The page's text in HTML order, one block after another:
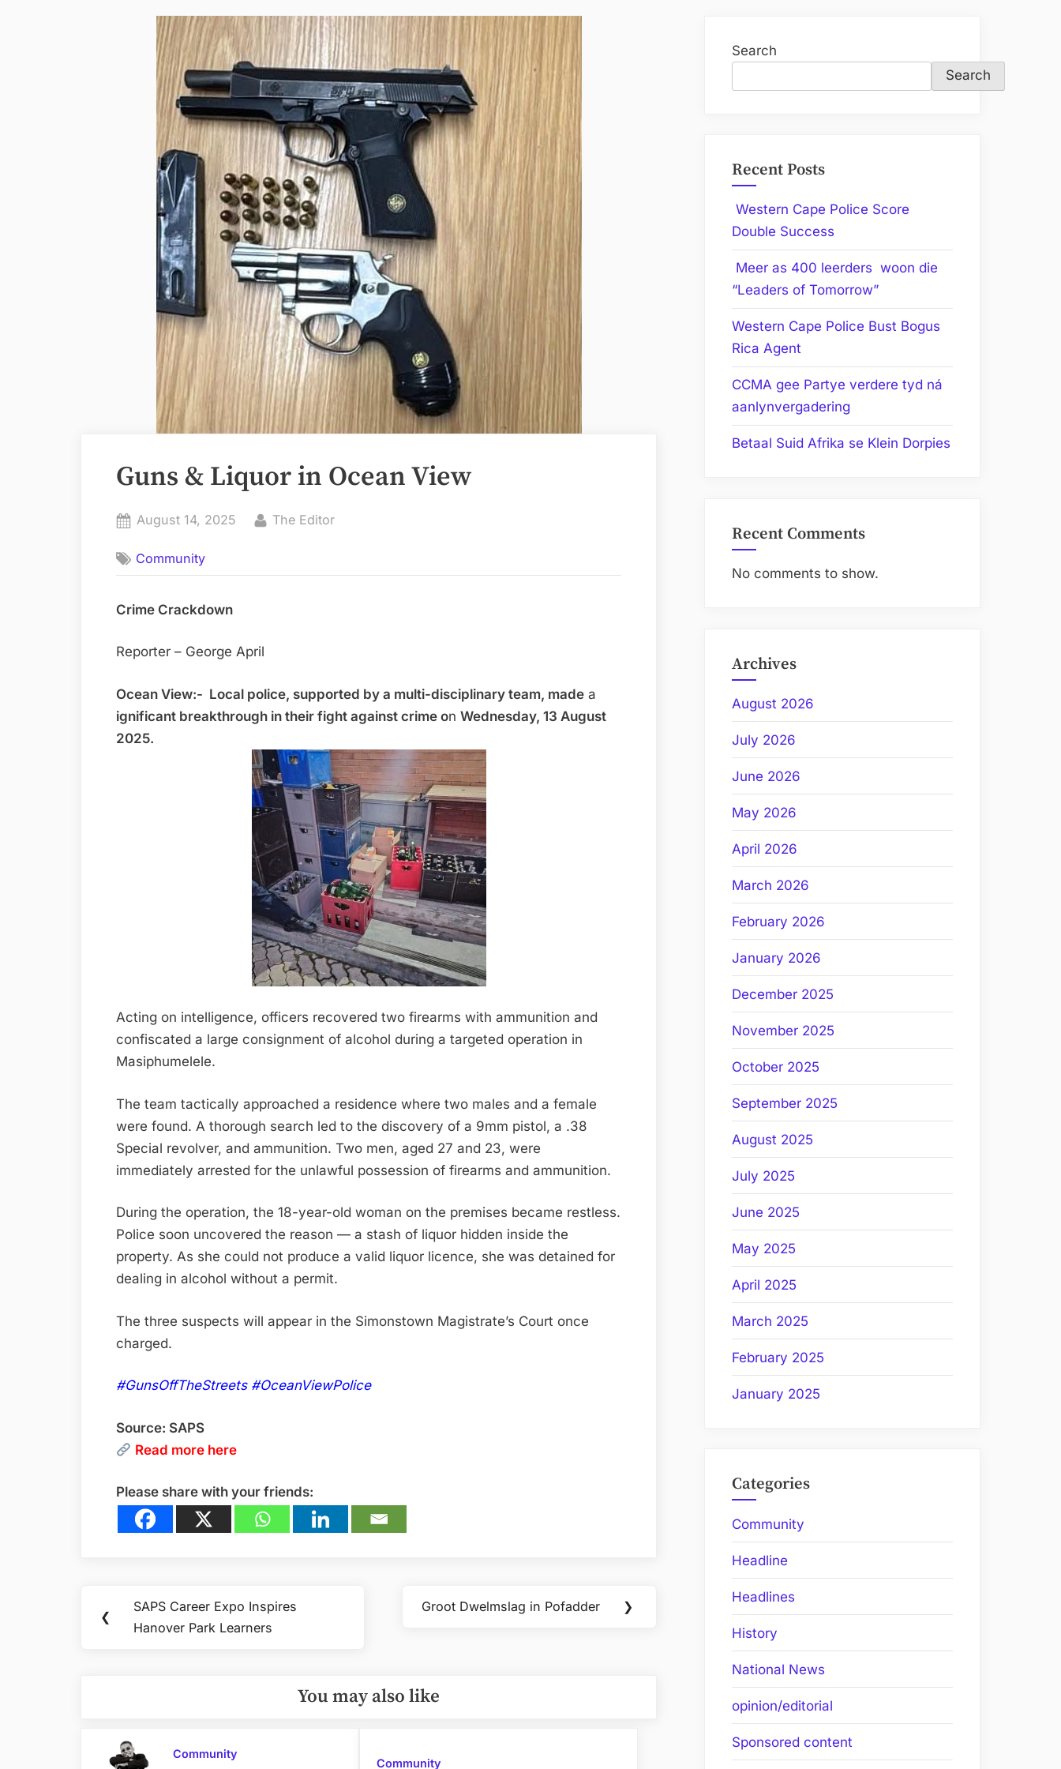
Guns & Liquor in Ocean View
Posted
August 14, 2025 By
The Editor
Community
Crime Crackdown
Reporter – George April
Ocean View:- Local police, supported by a multi-disciplinary team, made a
ignificant breakthrough in their fight against crime on Wednesday, 13 August
2025.
Acting on intelligence, officers recovered two firearms with ammunition and
confiscated a large consignment of alcohol during a targeted operation in
Masiphumelele.
The team tactically approached a residence where two males and a female
were found. A thorough search led to the discovery of a 9mm pistol, a .38
Special revolver, and ammunition. Two men, aged 27 and 23, were
immediately arrested for the unlawful possession of firearms and ammunition.
During the operation, the 18-year-old woman on the premises became restless.
Police soon uncovered the reason — a stash of liquor hidden inside the
property. As she could not produce a valid liquor licence, she was detained for
dealing in alcohol without a permit.
The three suspects will appear in the Simonstown Magistrate’s Court once
charged.
#GunsOffTheStreets #OceanViewPolice
Source: SAPS
Read more here
Please share with your friends:
navigation
❮
Previous
Post:
SAPS Career Expo Inspires
Hanover Park Learners
Next
Groot Dwelmslag in Pofadder ❯
You may also like
Community
Community
Search
Search
Recent Posts
Western Cape Police Score
Double Success
Meer as 400 leerders woon die
“Leaders of Tomorrow”
Western Cape Police Bust Bogus
Rica Agent
CCMA gee Partye verdere tyd ná
aanlynvergadering
Betaal Suid Afrika se Klein Dorpies
Recent Comments
No comments to show.
Archives
August 2026
July 2026
June 2026
May 2026
April 2026
March 2026
February 2026
January 2026
December 2025
November 2025
October 2025
September 2025
August 2025
July 2025
June 2025
May 2025
April 2025
March 2025
February 2025
January 2025
Categories
Community
Headline
Headlines
History
National News
opinion/editorial
Sponsored content